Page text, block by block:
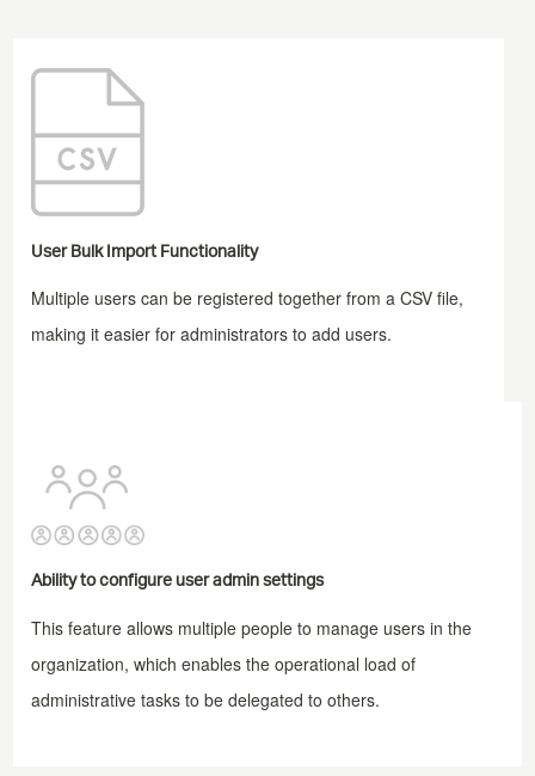
User Bulk Import Functionality
Multiple users can be registered together from a CSV file,
making it easier for administrators to add users.
Ability to configure user admin settings
This feature allows multiple people to manage users in the
organization, which enables the operational load of
administrative tasks to be delegated to others.